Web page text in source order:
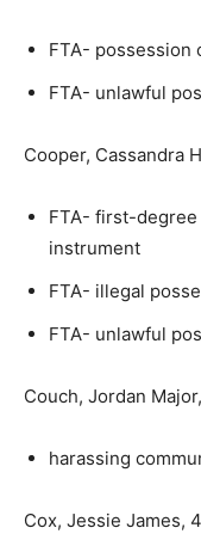
FTA- possession
FTA- unlawful
Cooper, Cassandra
FTA- first-
instrument
FTA- illegal
FTA- unlawful
Couch, Jordan
harassing
Cox, Jessie James,